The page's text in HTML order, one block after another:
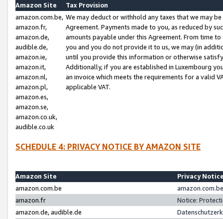
Amazon Site
Tax Provision
amazon.com.be,
amazon.fr,
amazon.de,
audible.de,
amazon.ie,
amazon.it,
amazon.nl,
amazon.pl,
amazon.es,
amazon.se,
amazon.co.uk,
audible.co.uk
We may deduct or withhold any taxes that we may
Agreement. Payments made to you, as reduced by
amounts payable under this Agreement. From time
you and you do not provide it to us, we may (in
until you provide this information or otherwise
Additionally, if you are established in Luxembourg
an invoice which meets the requirements for a valid
applicable VAT.
SCHEDULE 4: PRIVACY NOTICE BY AMAZON SITE
Amazon Site
Privacy
amazon.com.be
amazon.fr
Notice:
amazon.de, audible.de